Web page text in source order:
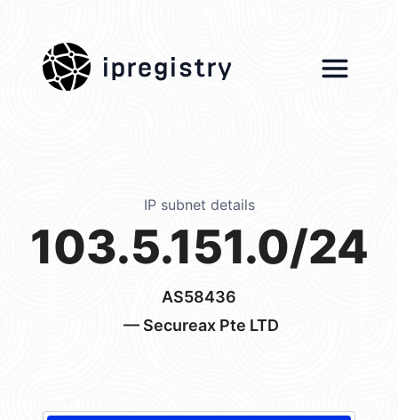
ipregistry
IP subnet details
103.5.151.0/24
AS58436
— Secureax Pte LTD